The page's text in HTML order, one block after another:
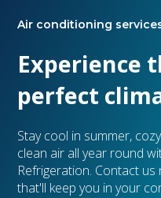
Air conditioning
Experience
perfect
Stay cool in summer,
clean air all year round
Refrigeration. Contact
that'll keep you in your